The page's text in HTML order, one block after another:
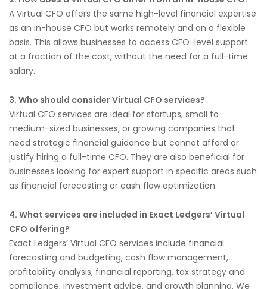
A Virtual CFO offers the same high-level financial expertise
as an in-house CFO but works remotely and on a flexible
basis. This allows businesses to access CFO-level support
at a fraction of the cost, without the need for a full-time
salary.
3. Who should consider Virtual CFO services?
Virtual CFO services are ideal for startups, small to
medium-sized businesses, or growing companies that
need strategic financial guidance but cannot afford or
justify hiring a full-time CFO. They are also beneficial for
businesses looking for expert support in specific areas such
as financial forecasting or cash flow optimization.
4. What services are included in Exact Ledgers’ Virtual
CFO offering?
Exact Ledgers’ Virtual CFO services include financial
forecasting and budgeting, cash flow management,
profitability analysis, financial reporting, tax strategy and
compliance, investment advice, and growth planning. We